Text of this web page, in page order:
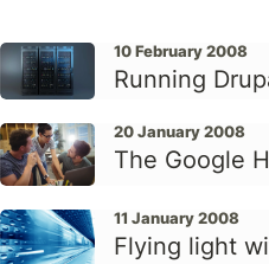
10 February 2008
Running
20 January 2008
The Google
11 January 2008
Flying light